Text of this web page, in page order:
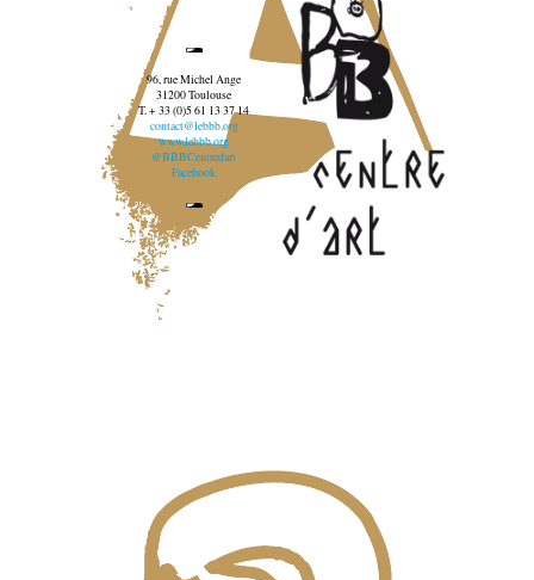
96, rue Michel Ange
31200 Toulouse
T. + 33 (0)5 61 13 37 14
contact@lebbb.org
www.lebbb.org
@BBBCentredart
Facebook